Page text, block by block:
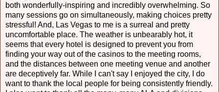
both wonderfully-inspiring and incredibly overwhelming. So
many sessions go on simultaneously, making choices pretty
stressful! And, Las Vegas to me is a surreal and pretty
uncomfortable place. The weather is unbearably hot, it
seems that every hotel is designed to prevent you from
finding your way out of the casinos to the meeting rooms,
and the distances between one meeting venue and another
are deceptively far. While I can't say I enjoyed the city, I do
want to thank the local people for being consistently friendly.